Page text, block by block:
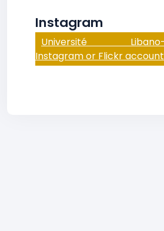
Instagram
Université Libano-
Instagram or Flickr account